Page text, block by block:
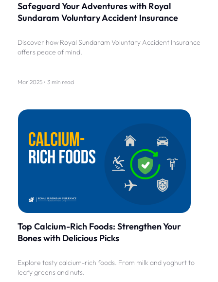
Safeguard Your Adventures with Royal
Sundaram Voluntary Accident Insurance
Discover how Royal Sundaram Voluntary Accident Insurance
offers peace of mind.
Mar'2025 • 3 min read
Top Calcium-Rich Foods: Strengthen Your
Bones with Delicious Picks
Explore tasty calcium-rich foods. From milk and yoghurt to
leafy greens and nuts.